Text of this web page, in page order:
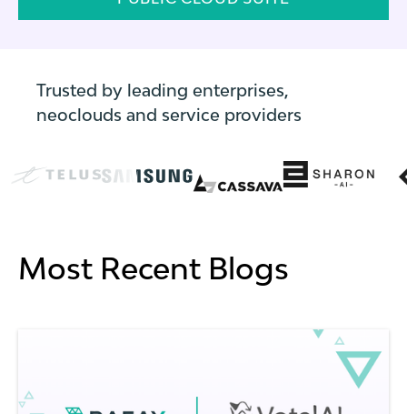
Trusted by leading enterprises,
neoclouds and service providers
Most Recent Blogs